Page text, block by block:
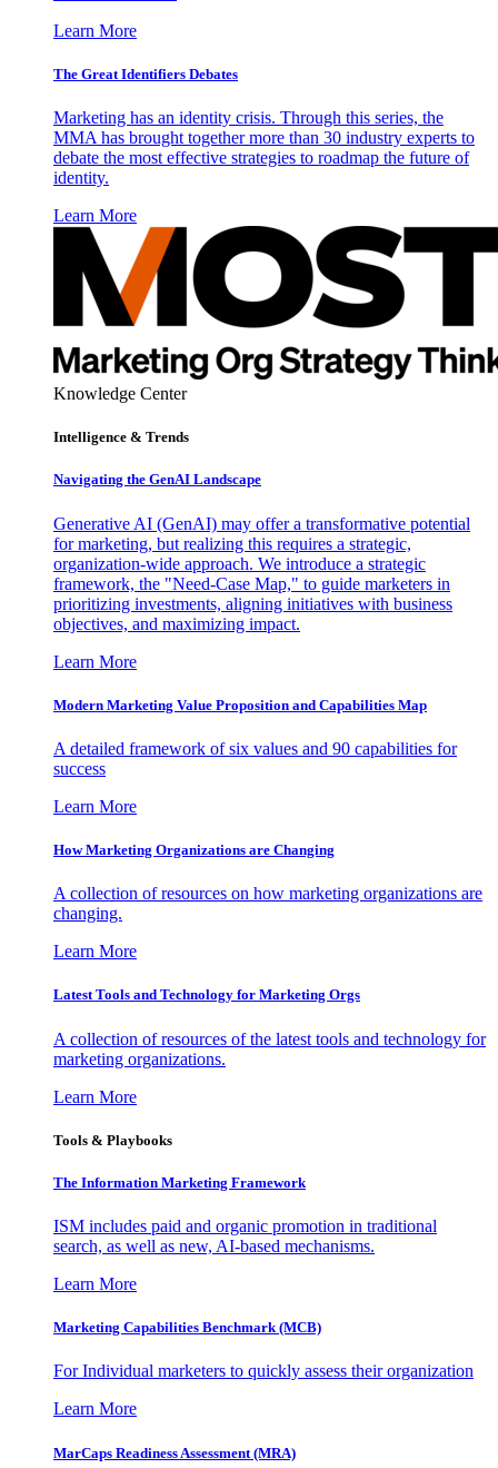
Learn More
The Great Identifiers Debates
Marketing has an identity crisis. Through this series, the
MMA has brought together more than 30 industry experts to
debate the most effective strategies to roadmap the future of
identity.
Learn More
Knowledge Center
Intelligence & Trends
Navigating the GenAI Landscape
Generative AI (GenAI) may offer a transformative potential
for marketing, but realizing this requires a strategic,
organization-wide approach. We introduce a strategic
framework, the "Need-Case Map," to guide marketers in
prioritizing investments, aligning initiatives with business
objectives, and maximizing impact.
Learn More
Modern Marketing Value Proposition and Capabilities Map
A detailed framework of six values and 90 capabilities for
success
Learn More
How Marketing Organizations are Changing
A collection of resources on how marketing organizations are
changing.
Learn More
Latest Tools and Technology for Marketing Orgs
A collection of resources of the latest tools and technology for
marketing organizations.
Learn More
Tools & Playbooks
The Information Marketing Framework
ISM includes paid and organic promotion in traditional
search, as well as new, AI-based mechanisms.
Learn More
Marketing Capabilities Benchmark (MCB)
For Individual marketers to quickly assess their organization
Learn More
MarCaps Readiness Assessment (MRA)